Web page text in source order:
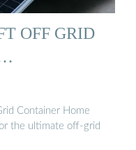
OFF GRID
Container Home
the ultimate off-grid